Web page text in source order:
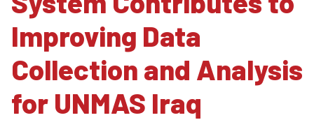
Improving Data
Collection and Analysis
for UNMAS Iraq